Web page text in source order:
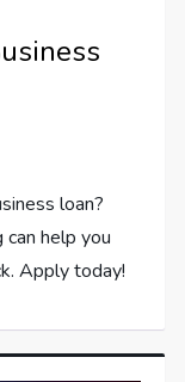
loan?
help you
Apply today!